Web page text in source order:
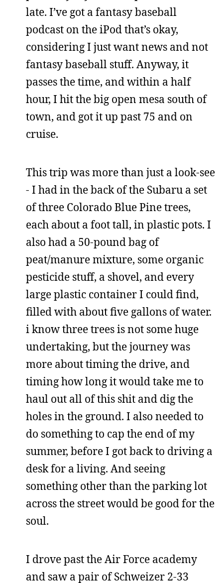
late. I’ve got a fantasy baseball
podcast on the iPod that’s okay,
considering I just want news and not
fantasy baseball stuff. Anyway, it
passes the time, and within a half
hour, I hit the big open mesa south of
town, and got it up past 75 and on
cruise.
This trip was more than just a look-see
- I had in the back of the Subaru a set
of three Colorado Blue Pine trees,
each about a foot tall, in plastic pots. I
also had a 50-pound bag of
peat/manure mixture, some organic
pesticide stuff, a shovel, and every
large plastic container I could find,
filled with about five gallons of water.
i know three trees is not some huge
undertaking, but the journey was
more about timing the drive, and
timing how long it would take me to
haul out all of this shit and dig the
holes in the ground. I also needed to
do something to cap the end of my
summer, before I got back to driving a
desk for a living. And seeing
something other than the parking lot
across the street would be good for the
soul.
I drove past the Air Force academy
and saw a pair of Schweizer 2-33